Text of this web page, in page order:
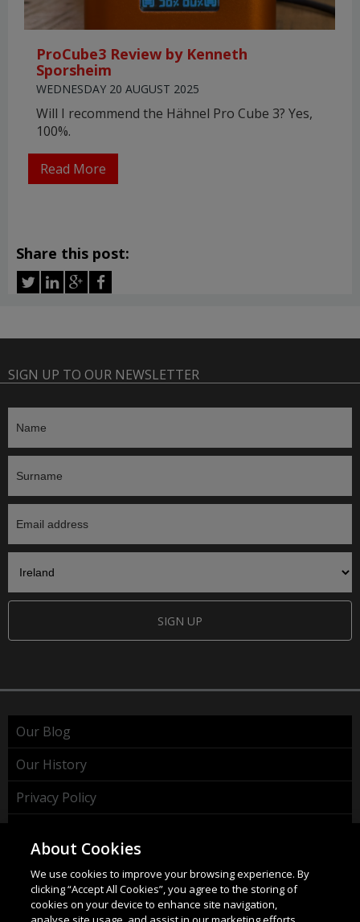
ProCube3 Review by Kenneth
Sporsheim
WEDNESDAY 20 AUGUST 2025
Will I recommend the Hähnel Pro Cube 3? Yes,
100%.
Read More
Share this post:
SIGN UP TO OUR NEWSLETTER
SIGN UP
Our Blog
Our History
Privacy Policy
About Cookies
We use cookies to improve your browsing experience. By
clicking “Accept All Cookies”, you agree to the storing of
cookies on your device to enhance site navigation,